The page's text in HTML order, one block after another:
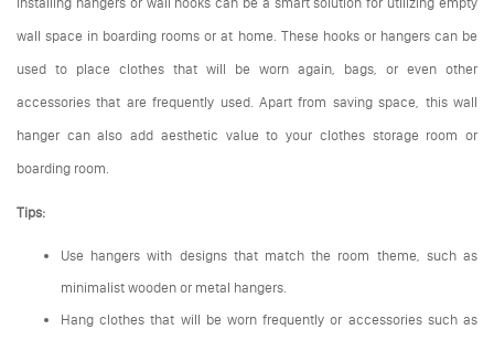
wall space in boarding rooms or at home. These hooks or hangers can be
used to place clothes that will be worn again, bags, or even other
accessories that are frequently used. Apart from saving space, this wall
hanger can also add aesthetic value to your clothes storage room or
boarding room.
Tips:
Use hangers with designs that match the room theme, such as
minimalist wooden or metal hangers.
Hang clothes that will be worn frequently or accessories such as